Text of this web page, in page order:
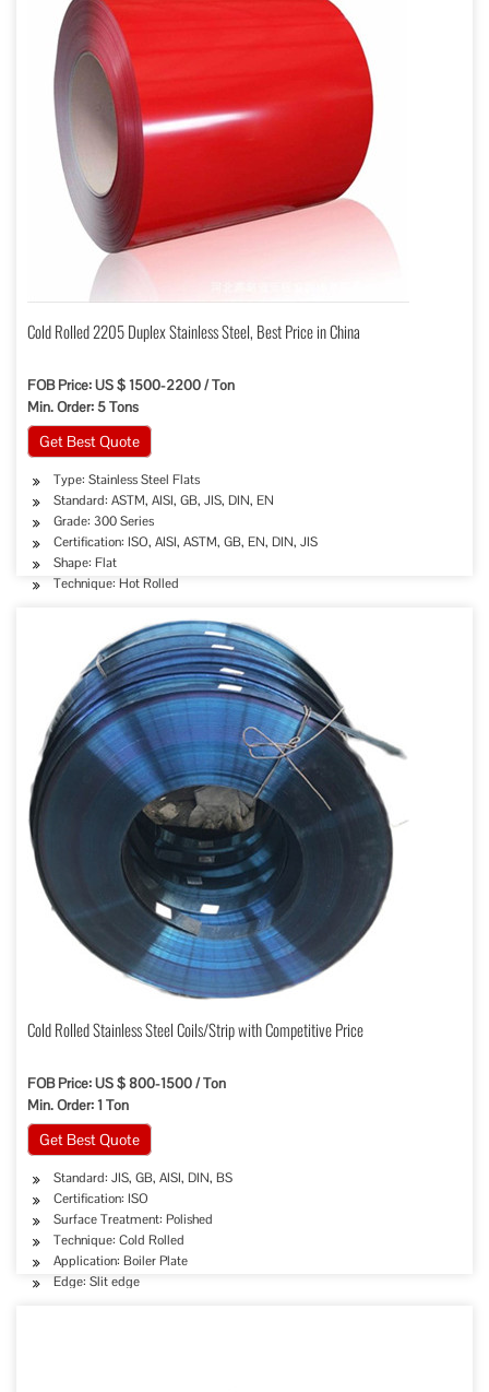
Cold Rolled 2205 Duplex Stainless Steel, Best Price in China
FOB Price: US $ 1500-2200 / Ton
Min. Order: 5 Tons
Get Best Quote
Type: Stainless Steel Flats
Standard: ASTM, AISI, GB, JIS, DIN, EN
Grade: 300 Series
Certification: ISO, AISI, ASTM, GB, EN, DIN, JIS
Shape: Flat
Technique: Hot Rolled
Cold Rolled Stainless Steel Coils/Strip with Competitive Price
FOB Price: US $ 800-1500 / Ton
Min. Order: 1 Ton
Get Best Quote
Standard: JIS, GB, AISI, DIN, BS
Certification: ISO
Surface Treatment: Polished
Technique: Cold Rolled
Application: Boiler Plate
Edge: Slit edge